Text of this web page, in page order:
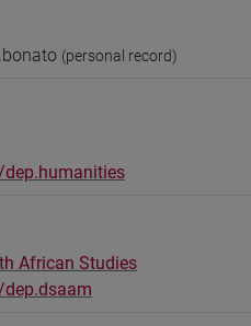
(personal record)
African Studies